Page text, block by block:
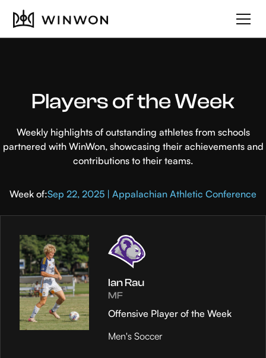
Players of the Week
Weekly highlights of outstanding athletes from schools
partnered with WinWon, showcasing their achievements and
contributions to their teams.
Week of:Sep 22, 2025 | Appalachian Athletic Conference
Ian Rau
MF
Offensive Player of the Week
Men's Soccer